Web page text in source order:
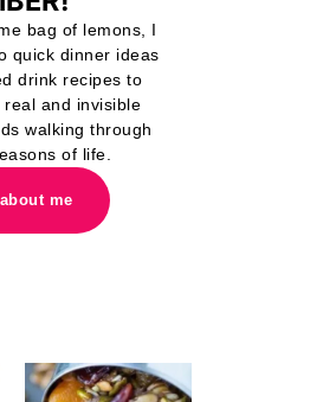
bag of lemons, I
quick dinner ideas
drink recipes to
and invisible
walking through
of life.
me